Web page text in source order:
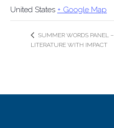
United States + Google Map
SUMMER WORDS PANEL –
LITERATURE WITH IMPACT